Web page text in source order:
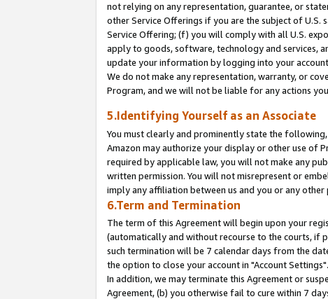
not relying on any representation, guarantee, or
other Service Offerings if you are the subject of U.S.
Service Offering; (f) you will comply with all U.S.
apply to goods, software, technology and services,
update your information by logging into your
We do not make any representation, warranty, or
Program, and we will not be liable for any actions
5.Identifying Yourself as an Associate
You must clearly and prominently state the
Amazon may authorize your display or other use of
required by applicable law, you will not make any
written permission. You will not misrepresent or
imply any affiliation between us and you or any
6.Term and Termination
The term of this Agreement will begin upon your
(automatically and without recourse to the courts,
such termination will be 7 calendar days from the
the option to close your account in "Account Settings".
In addition, we may terminate this Agreement or
Agreement, (b) you otherwise fail to cure within 7